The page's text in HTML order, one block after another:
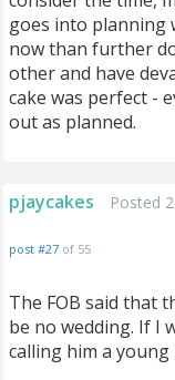
goes into planning
now than further
other and have
cake was perfect -
out as planned.
pjaycakes Posted
post #27 of 55
The FOB said that
be no wedding. If I
calling him a young